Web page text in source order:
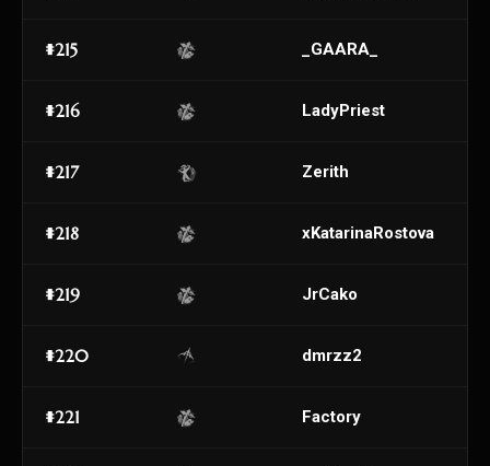
#215 _GAARA_
#216 LadyPriest
#217 Zerith
#218 xKatarinaRostova
#219 JrCako
#220 dmrzz2
#221 Factory